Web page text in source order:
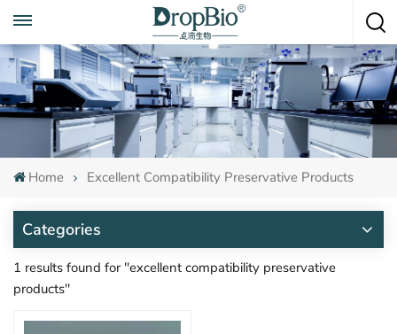
Call To Anytime
+86 15951008670
Home Excellent Compatibility Preservative Products
Categories
1 results found for "excellent compatibility preservative
products"